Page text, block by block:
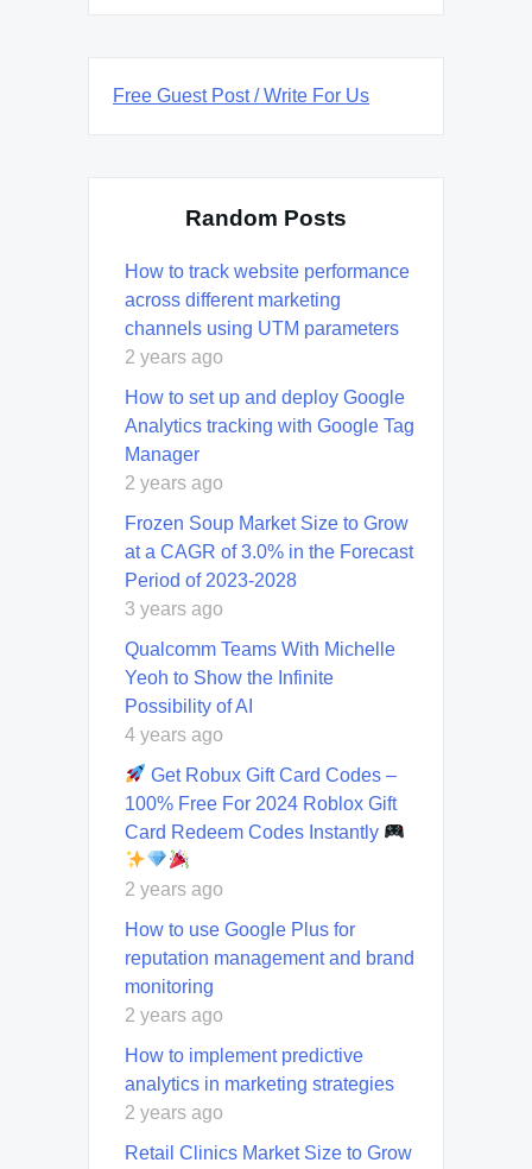
Free Guest Post / Write For Us
Random Posts
How to track website performance
across different marketing
channels using UTM parameters
2 years ago
How to set up and deploy Google
Analytics tracking with Google Tag
Manager
2 years ago
Frozen Soup Market Size to Grow
at a CAGR of 3.0% in the Forecast
Period of 2023-2028
3 years ago
Qualcomm Teams With Michelle
Yeoh to Show the Infinite
Possibility of AI
4 years ago
Get Robux Gift Card Codes –
100% Free For 2024 Roblox Gift
Card Redeem Codes Instantly
2 years ago
How to use Google Plus for
reputation management and brand
monitoring
2 years ago
How to implement predictive
analytics in marketing strategies
2 years ago
Retail Clinics Market Size to Grow